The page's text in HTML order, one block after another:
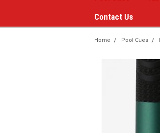
Contact Us
Home Pool Cues